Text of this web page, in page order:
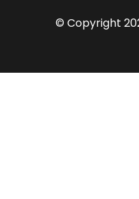
© Copyright